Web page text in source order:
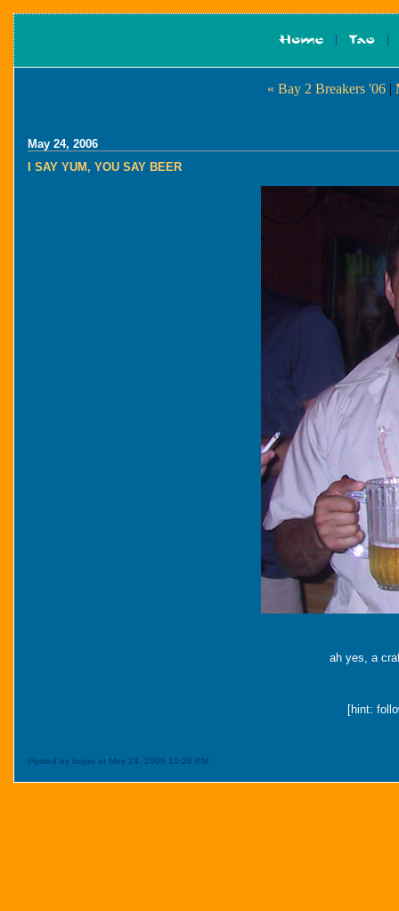
« Bay 2 Breakers '06 |
May 24, 2006
I SAY YUM, YOU SAY BEER
ah yes, a
[hint:
Posted by bojon at May 24, 2006 10:28 PM